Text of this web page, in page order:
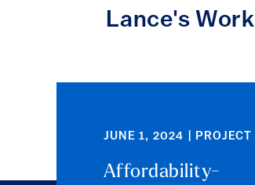
Lance's Work
JUNE 1, 2024 | PROJECT
Affordability-